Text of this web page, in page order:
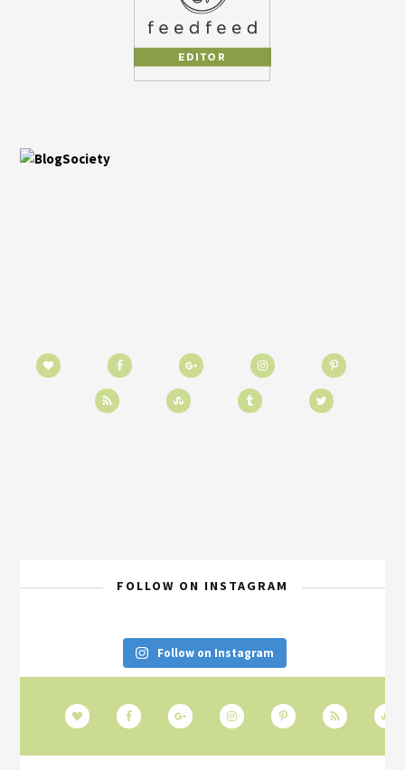
FOLLOW ON INSTAGRAM
Follow on Instagram